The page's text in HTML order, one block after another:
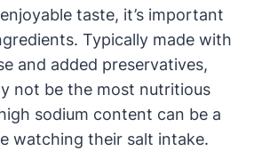
taste, it’s important
Typically made with
and added preservatives,
not be the most nutritious
sodium content can be a
watching their salt intake.